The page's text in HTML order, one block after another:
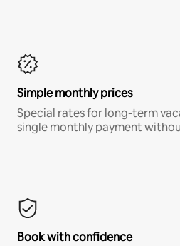
Simple monthly prices
Special rates for long-term
single monthly payment
Book with confidence